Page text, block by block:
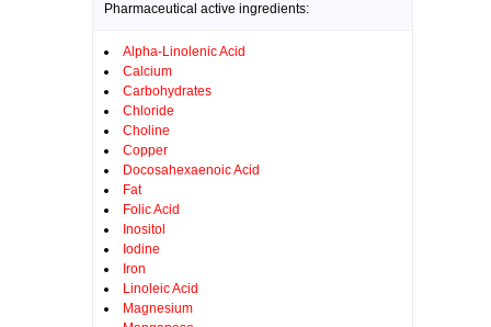
Pharmaceutical active ingredients:
Alpha-Linolenic Acid
Calcium
Carbohydrates
Chloride
Choline
Copper
Docosahexaenoic Acid
Fat
Folic Acid
Inositol
Iodine
Iron
Linoleic Acid
Magnesium